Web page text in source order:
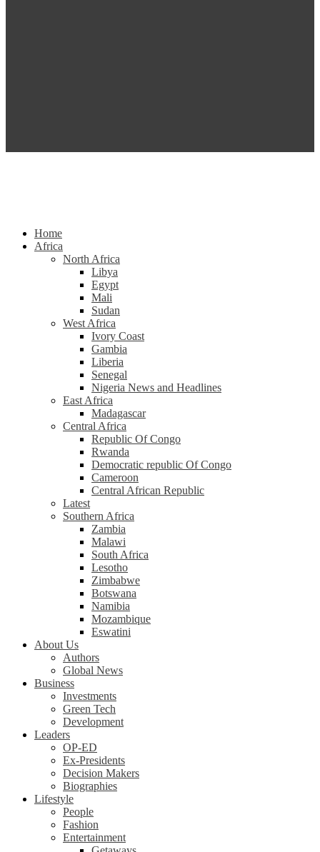
Home
Africa
North Africa
Libya
Egypt
Mali
Sudan
West Africa
Ivory Coast
Gambia
Liberia
Senegal
Nigeria News and Headlines
East Africa
Madagascar
Central Africa
Republic Of Congo
Rwanda
Democratic republic Of Congo
Cameroon
Central African Republic
Latest
Southern Africa
Zambia
Malawi
South Africa
Lesotho
Zimbabwe
Botswana
Namibia
Mozambique
Eswatini
About Us
Authors
Global News
Business
Investments
Green Tech
Development
Leaders
OP-ED
Ex-Presidents
Decision Makers
Biographies
Lifestyle
People
Fashion
Entertainment